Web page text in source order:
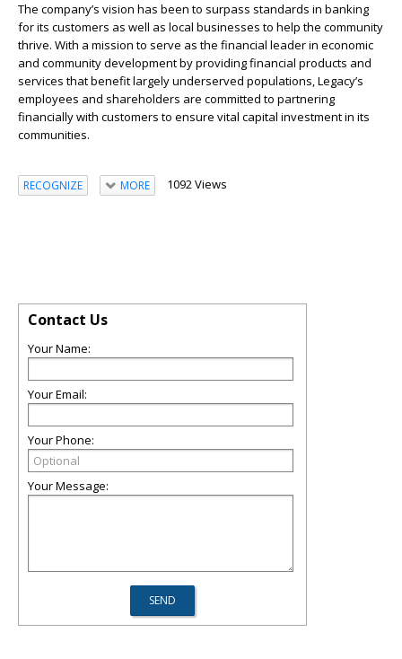
The company’s vision has been to surpass standards in banking
for its customers as well as local businesses to help the community
thrive. With a mission to serve as the financial leader in economic
and community development by providing financial products and
services that benefit largely underserved populations,Legacy’s
employees and shareholders are committed to partnering
financially with customers to ensure vital capital investment in its
communities.
RECOGNIZE MORE 1092 Views
Contact Us
Your Name:
Your Email:
Your Phone:
Your Message: